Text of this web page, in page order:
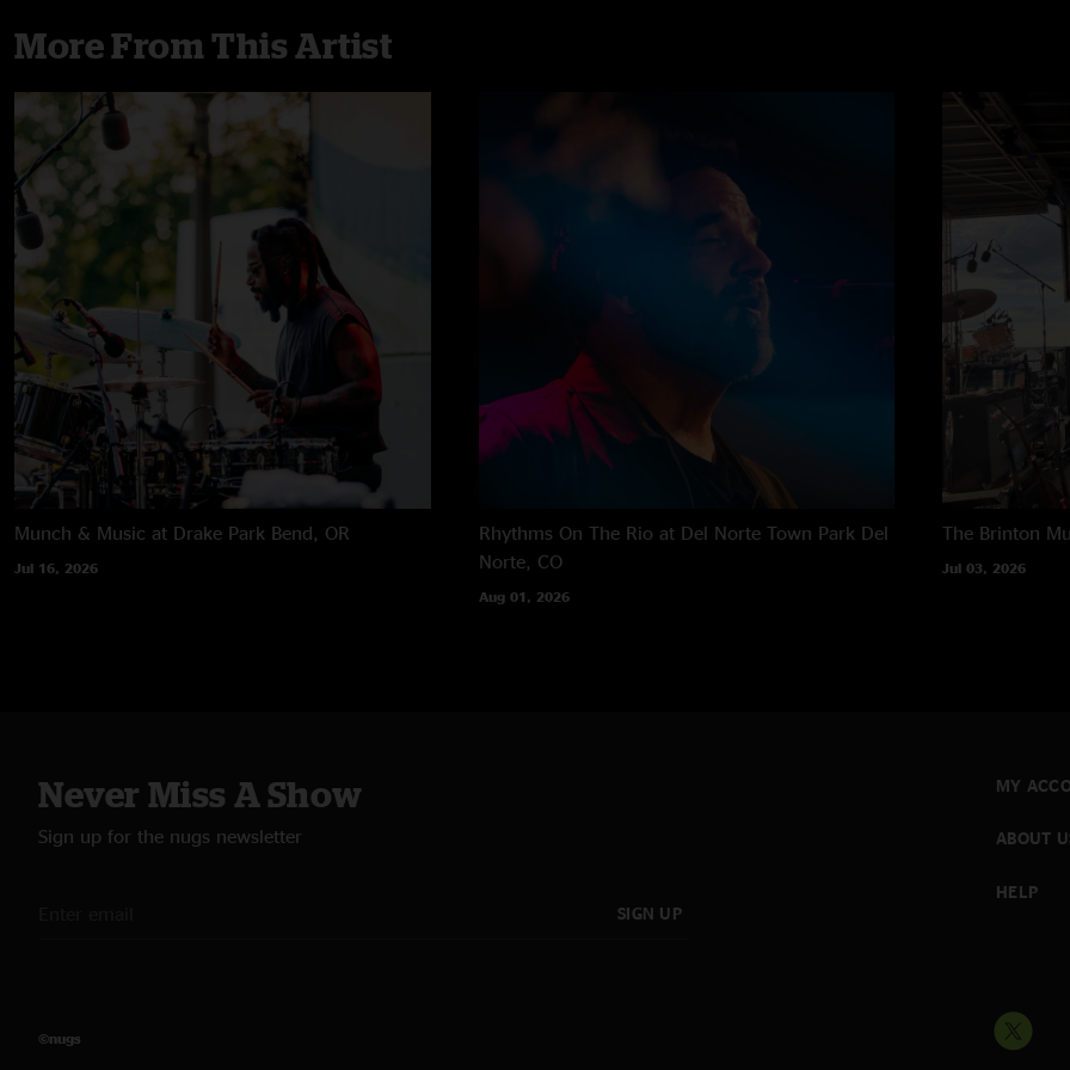
More From This Artist
Munch & Music at Drake Park Bend, OR
Jul 16, 2026
Rhythms On The Rio at Del Norte Town Park Del
Norte, CO
Aug 01, 2026
The Brinton
Jul 03, 2026
Never Miss A Show
Sign up for the nugs newsletter
SIGN UP
MY
ABOUT
HELP
©nugs